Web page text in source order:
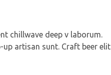
chillwave deep v laborum.
artisan sunt. Craft beer elit